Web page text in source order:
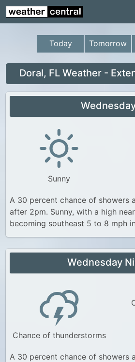
Continental US
US Pacific Region
US Atlantic Region
Radar
US Weather
Canada Weather
UK Weather
Today Tomorrow
Doral, FL Weather -
Sunny
A 30 percent chance of showers
after 2pm. Sunny, with a high
becoming southeast 5 to 8 mph
Wednesday
Chance of thunderstorms
A 30 percent chance of showers